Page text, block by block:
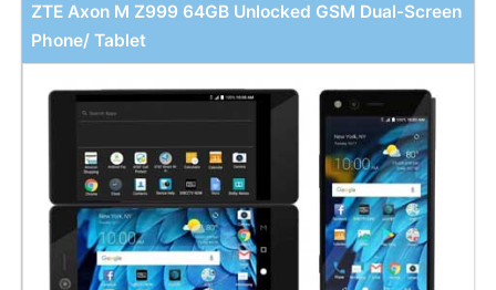
ZTE Axon M Z999 64GB Unlocked GSM Dual-Screen
Phone/ Tablet